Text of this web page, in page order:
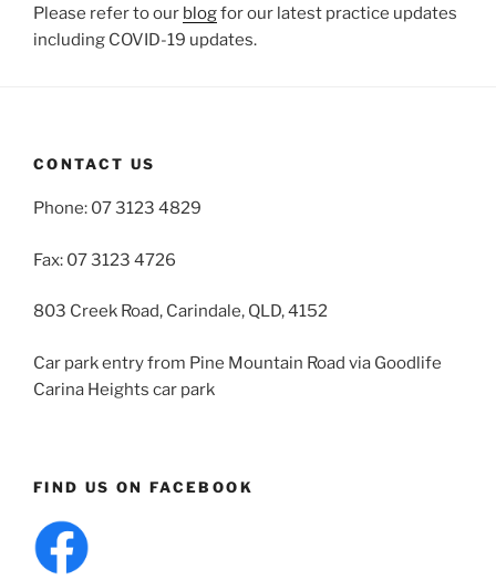
Please refer to our blogfor our latest practice updates
including COVID-19 updates.
CONTACT US
Phone: 07 3123 4829
Fax: 07 3123 4726
803 Creek Road, Carindale, QLD, 4152
Car park entry from Pine Mountain Road via Goodlife
Carina Heights car park
FIND US ON FACEBOOK